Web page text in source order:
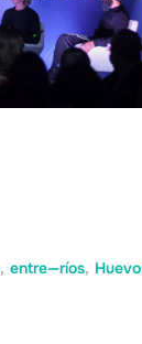
, entre—ríos,